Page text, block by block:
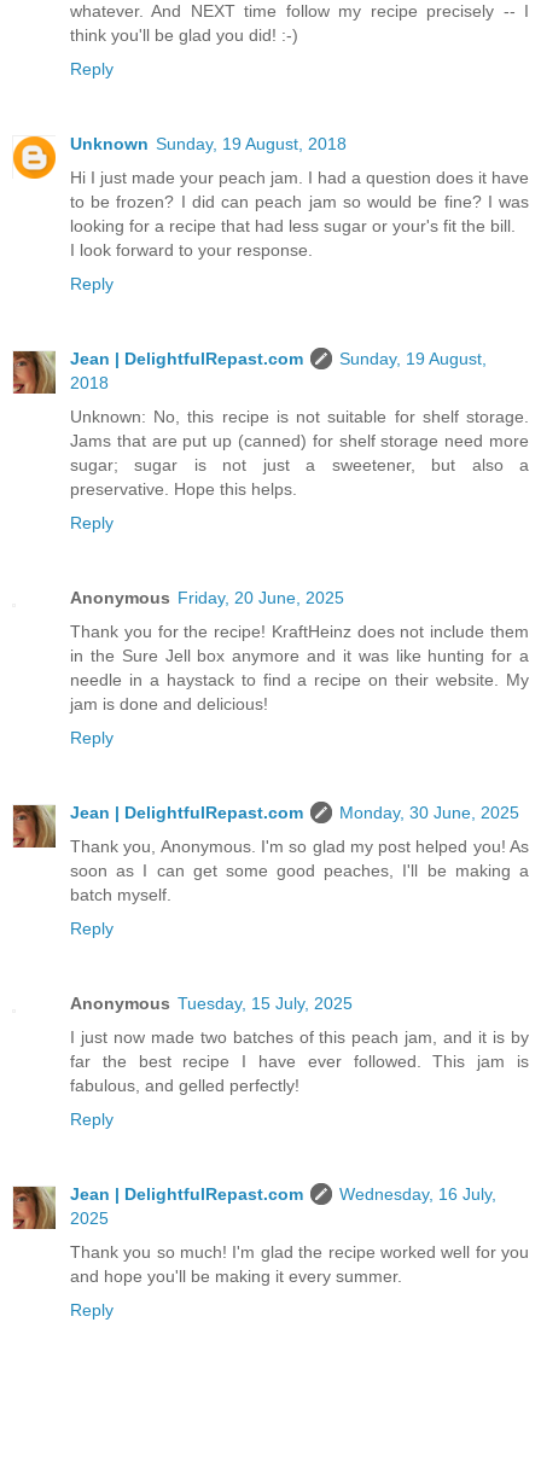
whatever. And NEXT time follow my recipe precisely -- I
think you'll be glad you did! :-)
Reply
Unknown Sunday, 19 August, 2018
Hi I just made your peach jam. I had a question does it have
to be frozen? I did can peach jam so would be fine? I was
looking for a recipe that had less sugar or your's fit the bill.
I look forward to your response.
Reply
Jean | DelightfulRepast.com
Sunday, 19 August,
2018
Unknown: No, this recipe is not suitable for shelf storage.
Jams that are put up (canned) for shelf storage need more
sugar; sugar is not just a sweetener, but also a
preservative. Hope this helps.
Reply
Anonymous Friday, 20 June, 2025
Thank you for the recipe! KraftHeinz does not include them
in the Sure Jell box anymore and it was like hunting for a
needle in a haystack to find a recipe on their website. My
jam is done and delicious!
Reply
Jean | DelightfulRepast.com
Monday, 30 June, 2025
Thank you, Anonymous. I'm so glad my post helped you! As
soon as I can get some good peaches, I'll be making a
batch myself.
Reply
Anonymous Tuesday, 15 July, 2025
I just now made two batches of this peach jam, and it is by
far the best recipe I have ever followed. This jam is
fabulous, and gelled perfectly!
Reply
Jean | DelightfulRepast.com
Wednesday, 16 July,
2025
Thank you so much! I'm glad the recipe worked well for you
and hope you'll be making it every summer.
Reply